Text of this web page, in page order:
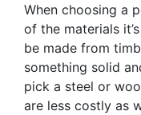
When choosing a
of the materials
be made from
something solid
pick a steel or
are less costly as